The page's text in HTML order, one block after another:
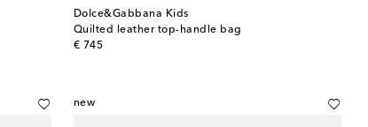
Dolce&Gabbana Kids
Quilted leather top-handle bag
€ 745
original price
new